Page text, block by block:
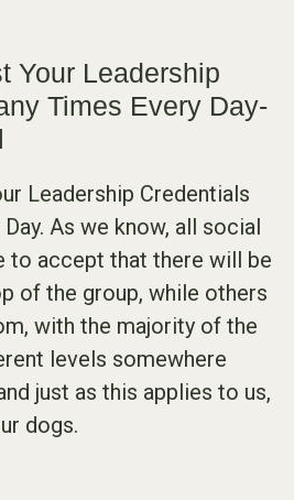
Your Leadership
Times Every Day-
Leadership Credentials
As we know, all social
to accept that there will be
of the group, while others
with the majority of the
levels somewhere
just as this applies to us,
dogs.